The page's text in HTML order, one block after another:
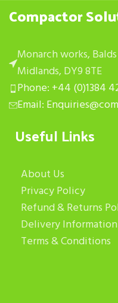
Compactor
Monarch works,
Midlands, DY9 8TE
Phone: +44 (0)1384
Email:
Useful Links
About Us
Privacy Policy
Refund & Returns
Delivery Information
Terms & Conditions